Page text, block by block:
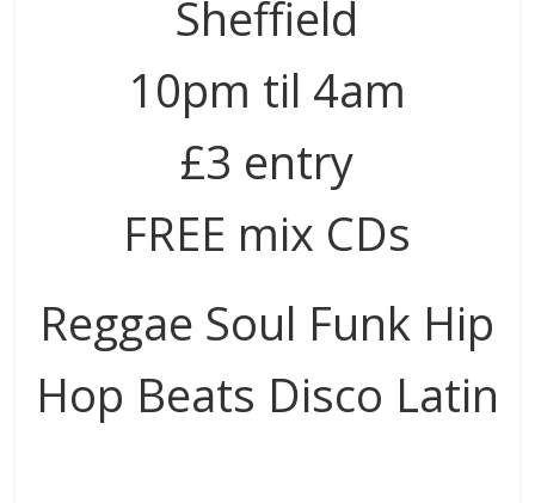
Sheffield
10pm til 4am
£3 entry
FREE mix CDs
Reggae Soul Funk Hip
Hop Beats Disco Latin